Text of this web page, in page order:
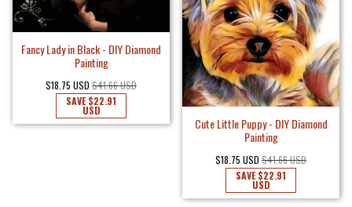
Fancy Lady in Black - DIY Diamond
Painting
$18.75 USD $41.66 USD
SAVE$22.91
USD
Cute Little Puppy - DIY Diamond
Painting
$18.75 USD $41.66 USD
SAVE$22.91
USD